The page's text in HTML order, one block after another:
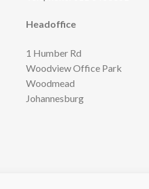
Headoffice
1 Humber Rd
Woodview Office Park
Woodmead
Johannesburg